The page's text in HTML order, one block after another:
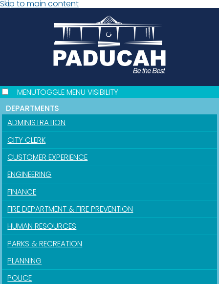
Skip to main content
MENUTOGGLE MENU VISIBILITY
DEPARTMENTS
ADMINISTRATION
CITY CLERK
CUSTOMER EXPERIENCE
ENGINEERING
FINANCE
FIRE DEPARTMENT & FIRE PREVENTION
HUMAN RESOURCES
PARKS & RECREATION
PLANNING
POLICE